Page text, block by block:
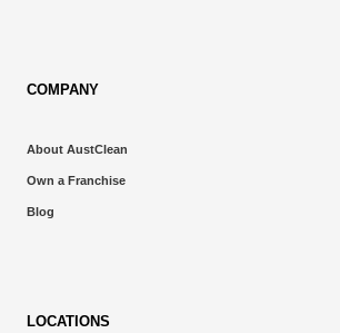
COMPANY
About AustClean
Own a Franchise
Blog
LOCATIONS